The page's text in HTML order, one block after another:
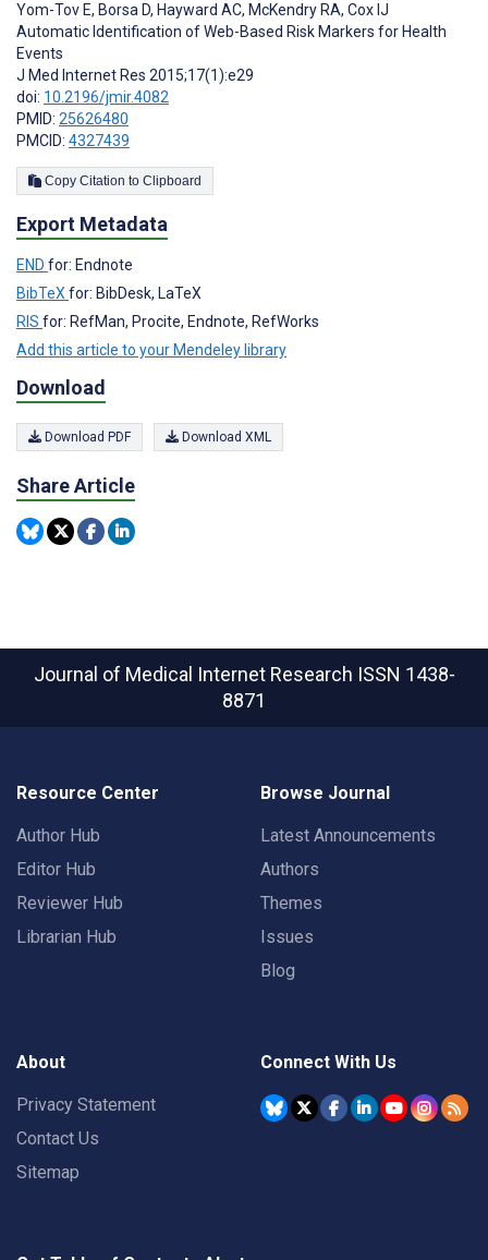
Yom-Tov E, Borsa D, Hayward AC, McKendry RA, Cox IJ
Automatic Identification of Web-Based Risk Markers for Health
Events
J Med Internet Res 2015;17(1):e29
doi: 10.2196/jmir.4082
PMID: 25626480
PMCID: 4327439
Copy Citation to Clipboard
Export Metadata
END for: Endnote
BibTeXfor: BibDesk, LaTeX
RIS for: RefMan, Procite, Endnote, RefWorks
Add this article to your Mendeley library
Download
Download PDF Download XML
Share Article
Journal of Medical Internet Research ISSN 1438-
8871
Resource Center
Author Hub
Editor Hub
Reviewer Hub
Librarian Hub
Browse Journal
Latest Announcements
Authors
Themes
Issues
Blog
About
Privacy Statement
Contact Us
Sitemap
Connect With Us